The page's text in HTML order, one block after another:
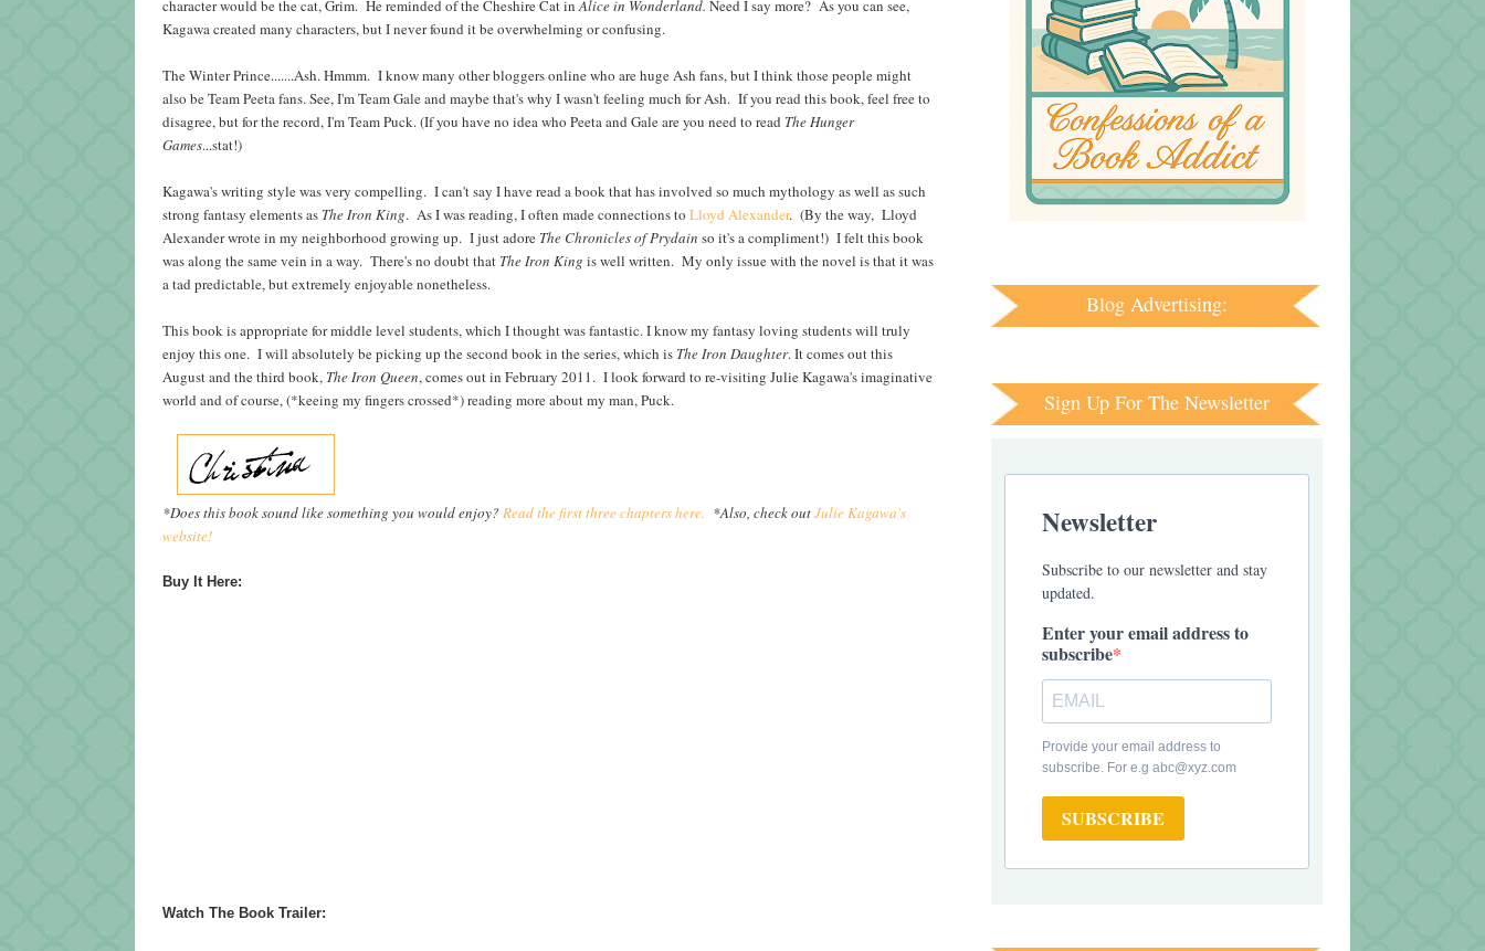
character would be the cat, Grim. He reminded of the Cheshire Cat inAlice in Wonderland. Need I say more? As you can see,
Kagawa created many characters, but I never found it be overwhelming or confusing.
The Winter Prince.......Ash. Hmmm. I know many other bloggers online who are huge Ash fans, but I think those people might
also be Team Peeta fans. See, I'm Team Gale and maybe that's why I wasn't feeling much for Ash. If you read this book, feel free to
disagree, but for the record, I'm Team Puck. (If you have no idea who Peeta and Gale are you need to read TheHunger
Games...stat!)
Kagawa's writing style was very compelling. I can't say I have read a book that has involved so much mythology as well as such
strong fantasy elements as The Iron King. As I was reading, I often made connections to Lloyd Alexander. (By the way, Lloyd
Alexander wrote in my neighborhood growing up. I just adore The Chronicles of Prydain so it's a compliment!) I felt this book
was along the same vein in a way. There's no doubt that The Iron King is well written. My only issue with the novel is that it was
a tad predictable, but extremely enjoyable nonetheless.
This book is appropriate for middle level students, which I thought was fantastic. I know my fantasy loving students will truly
enjoy this one. I will absolutely be picking up the second book in the series, which is The Iron Daughter. It comes out this
August and the third book, The Iron Queen, comes out in February 2011. I look forward to re-visiting Julie Kagawa's imaginative
world and of course, (*keeing my fingers crossed*) reading more about my man, Puck.
*Does this book sound like something you would enjoy? Read the first three chapters here. *Also, check outJulie Kagawa's
website!
Buy It Here:
Watch The Book Trailer:
Blog Advertising:
Sign Up For The Newsletter
Newsletter
Subscribe to our newsletter and stay
updated.
Enter your email address to
subscribe
Provide your email address to
subscribe. For e.g abc@xyz.com
SUBSCRIBE